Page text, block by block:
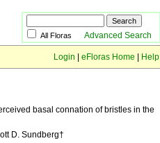
All Floras Advanced Search
Login eFloras Home Help
basal connation of bristles in the
D. Sundberg†